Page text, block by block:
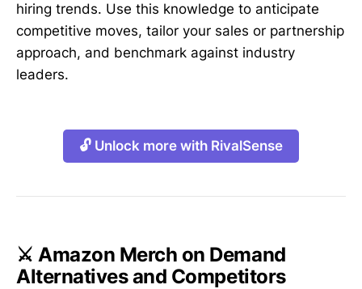
hiring trends. Use this knowledge to anticipate
competitive moves, tailor your sales or partnership
approach, and benchmark against industry
leaders.
🔓 Unlock more with RivalSense
⚔️ Amazon Merch on Demand
Alternatives and Competitors